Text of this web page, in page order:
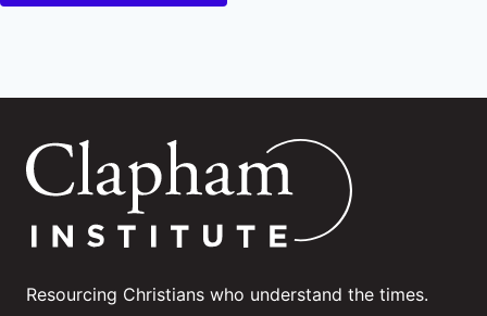
Resourcing Christians who understand the times.